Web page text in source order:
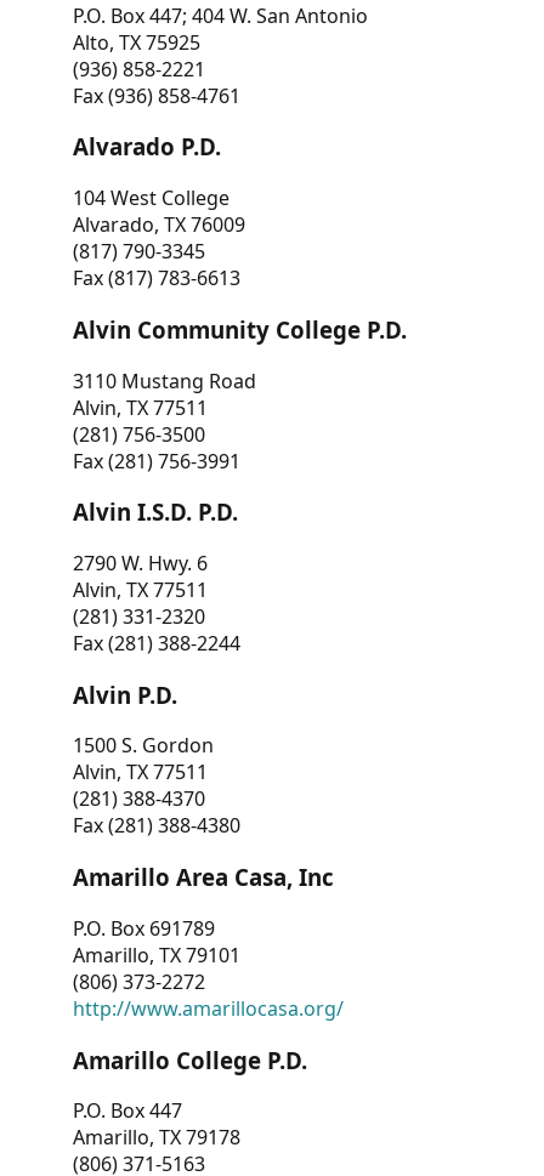
P.O. Box 447; 404 W. San Antonio
Alto, TX 75925
(936) 858-2221
Fax (936) 858-4761
Alvarado P.D.
104 West College
Alvarado, TX 76009
(817) 790-3345
Fax (817) 783-6613
Alvin Community College P.D.
3110 Mustang Road
Alvin, TX 77511
(281) 756-3500
Fax (281) 756-3991
Alvin I.S.D. P.D.
2790 W. Hwy. 6
Alvin, TX 77511
(281) 331-2320
Fax (281) 388-2244
Alvin P.D.
1500 S. Gordon
Alvin, TX 77511
(281) 388-4370
Fax (281) 388-4380
Amarillo Area Casa, Inc
P.O. Box 691789
Amarillo, TX 79101
(806) 373-2272
http://www.amarillocasa.org/
Amarillo College P.D.
P.O. Box 447
Amarillo, TX 79178
(806) 371-5163